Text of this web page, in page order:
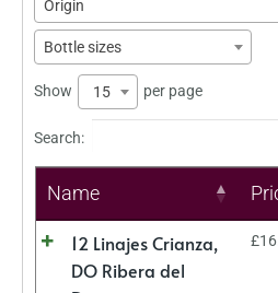
Origin
Bottle sizes
Show 15 per page
Search:
Name
12 Linajes Crianza,
DO Ribera del
£